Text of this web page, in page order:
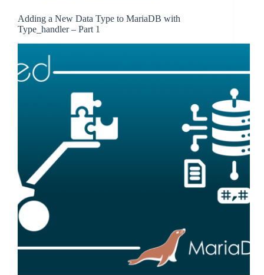
Adding a New Data Type to MariaDB with
Type_handler – Part 1